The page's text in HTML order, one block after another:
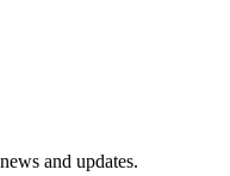
and updates.